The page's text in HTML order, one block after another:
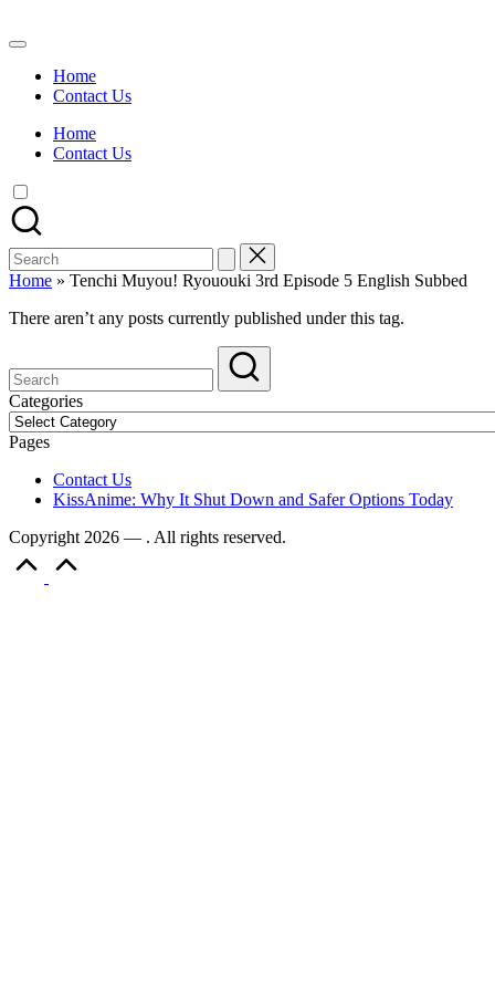
to
Watch
Anime
Summer
Anime
On
Kissanime
Official
Site.
Visit
website
Updates
&
Complete
Anime
Series.
Home
Contact Us
Home
Contact Us
Search
for:
Home » Tenchi Muyou! Ryououki 3rd Episode 5 English Subbed
There aren’t any posts currently published under this tag.
Categories
Categories
Pages
Contact Us
KissAnime: Why It Shut Down and Safer Options Today
Copyright 2026 — . All rights reserved.